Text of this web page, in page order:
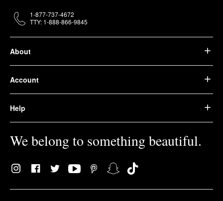
About
Account
Help
We belong to something beautiful.
1-877-737-4672
TTY: 1-888-866-9845